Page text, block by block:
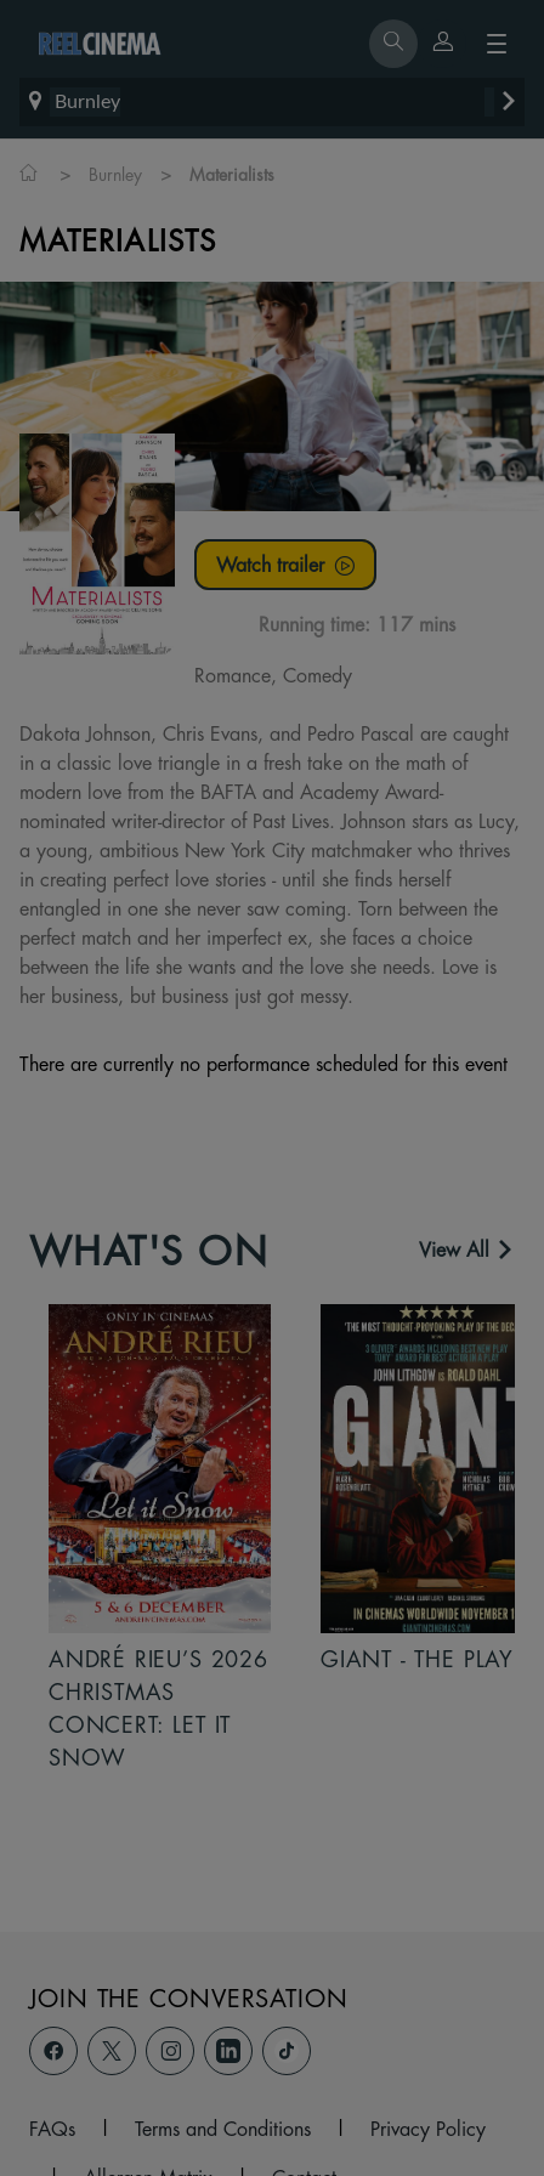
Burnley
> Burnley > Materialists
MATERIALISTS
Watch trailer
Running time: 117 mins
Romance, Comedy
Dakota Johnson, Chris Evans, and Pedro Pascal are caught
in a classic love triangle in a fresh take on the math of
modern love from the BAFTA and Academy Award-
nominated writer-director of Past Lives. Johnson stars as Lucy,
a young, ambitious New York City matchmaker who thrives
in creating perfect love stories - until she finds herself
entangled in one she never saw coming. Torn between the
perfect match and her imperfect ex, she faces a choice
between the life she wants and the love she needs. Love is
her business, but business just got messy.
There are currently no performance scheduled for this event
WHAT'S ON View All
ANDRÉ RIEU’S 2026
CHRISTMAS
CONCERT: LET IT
SNOW
GIANT - THE PLAY
JOIN THE CONVERSATION
FAQs | Terms and Conditions |
Privacy Policy